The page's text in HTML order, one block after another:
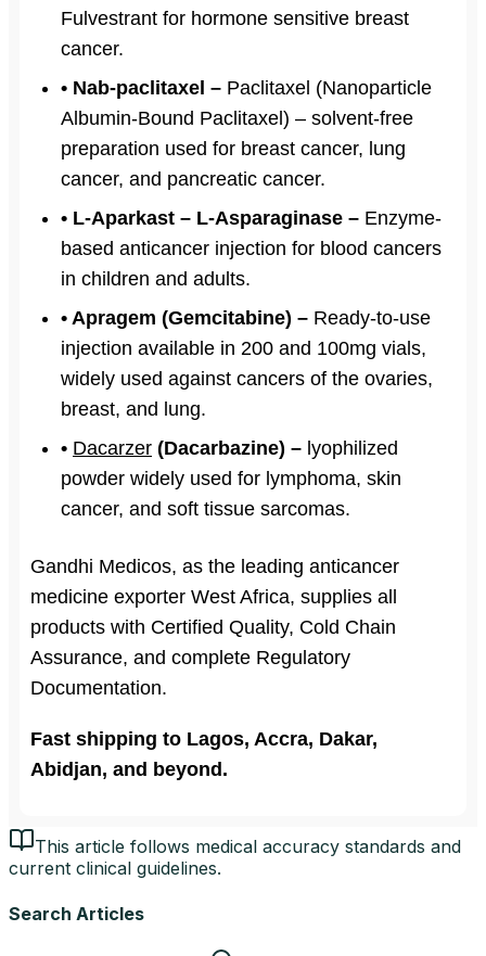
Fulvestrant for hormone sensitive breast
cancer.
• Nab-paclitaxel – Paclitaxel (Nanoparticle
Albumin-Bound Paclitaxel) – solvent-free
preparation used for breast cancer, lung
cancer, and pancreatic cancer.
• L-Aparkast – L-Asparaginase – Enzyme-
based anticancer injection for blood cancers
in children and adults.
• Apragem (Gemcitabine) – Ready-to-use
injection available in 200 and 100mg vials,
widely used against cancers of the ovaries,
breast, and lung.
• Dacarzer (Dacarbazine) – lyophilized
powder widely used for lymphoma, skin
cancer, and soft tissue sarcomas.
Gandhi Medicos, as the leading anticancer
medicine exporter West Africa, supplies all
products with Certified Quality, Cold Chain
Assurance, and complete Regulatory
Documentation.
Fast shipping to Lagos, Accra, Dakar,
Abidjan, and beyond.
This article follows medical accuracy standards and
current clinical guidelines.
Search Articles